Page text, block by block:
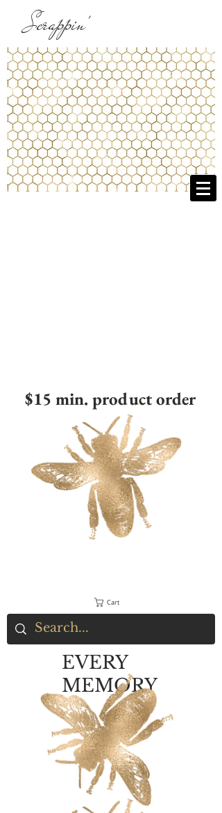
Scrappin'
$15 min. product order
Cart
EVERY
MEMORY